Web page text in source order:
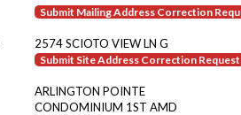
Submit Mailing Address Correction
2574 SCIOTO VIEW LN G
Submit Site Address Correction Request
ARLINGTON POINTE
CONDOMINIUM 1ST AMD